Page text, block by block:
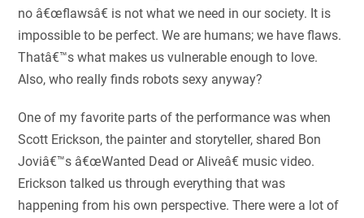
no â€œflawsâ€ is not what we need in our society. It is
impossible to be perfect. We are humans; we have flaws.
Thatâ€™s what makes us vulnerable enough to love.
Also, who really finds robots sexy anyway?
One of my favorite parts of the performance was when
Scott Erickson, the painter and storyteller, shared Bon
Joviâ€™s â€œWanted Dead or Aliveâ€ music video.
Erickson talked us through everything that was
happening from his own perspective. There were a lot of